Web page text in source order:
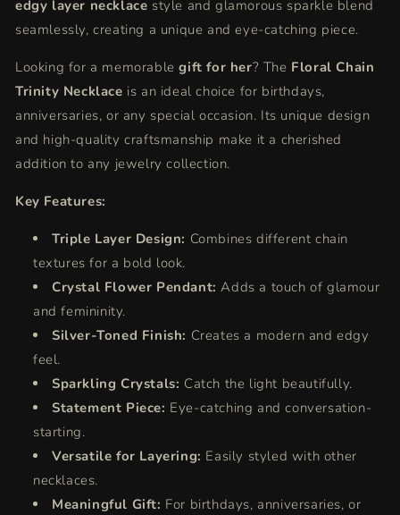
edgy layer necklace style and glamorous sparkle blend
seamlessly, creating a unique and eye-catching piece.
Looking for a memorablegift for her? The Floral Chain
Trinity Necklace is an ideal choice for birthdays,
anniversaries, or any special occasion. Its unique design
and high-quality craftsmanship make it a cherished
addition to any jewelry collection.
Key Features:
Triple Layer Design: Combines different chain
textures for a bold look.
Crystal Flower Pendant: Adds a touch of glamour
and femininity.
Silver-Toned Finish: Creates a modern and edgy
feel.
Sparkling Crystals: Catch the light beautifully.
Statement Piece: Eye-catching and conversation-
starting.
Versatile for Layering: Easily styled with other
necklaces.
Meaningful Gift: For birthdays, anniversaries, or